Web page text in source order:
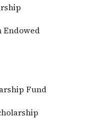
Endowed
Fund